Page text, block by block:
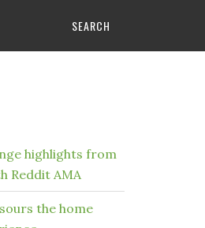
SEARCH
highlights from
Reddit AMA
the home